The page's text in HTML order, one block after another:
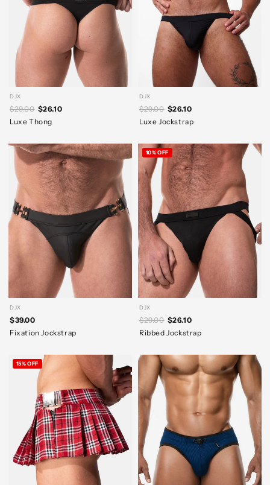
DJX
$29.00 $26.10
Luxe Thong
DJX
$29.00 $26.10
Luxe Jockstrap
DJX
$39.00
Fixation Jockstrap
DJX
$29.00 $26.10
Ribbed Jockstrap
10% OFF
15% OFF